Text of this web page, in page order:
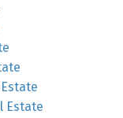
Estate